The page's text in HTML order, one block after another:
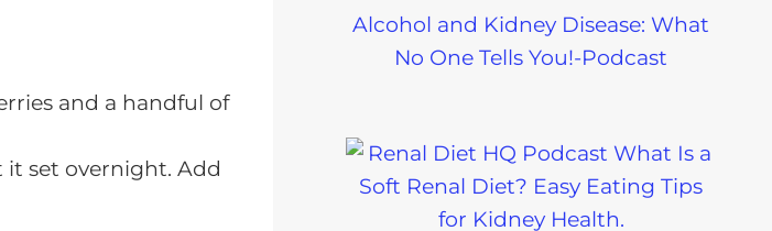
and a handful of
it set overnight. Add
Alcohol and Kidney Disease: What
No One Tells You!-Podcast